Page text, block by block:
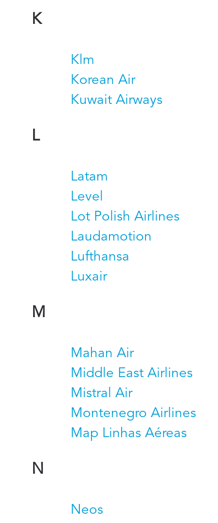
K
Klm
Korean Air
Kuwait Airways
L
Latam
Level
Lot Polish Airlines
Laudamotion
Lufthansa
Luxair
M
Mahan Air
Middle East Airlines
Mistral Air
Montenegro Airlines
Map Linhas Aéreas
N
Neos